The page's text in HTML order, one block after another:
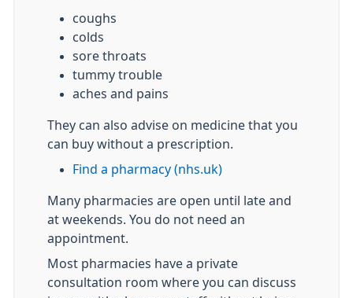
coughs
colds
sore throats
tummy trouble
aches and pains
They can also advise on medicine that you
can buy without a prescription.
Find a pharmacy (nhs.uk)
Many pharmacies are open until late and
at weekends. You do not need an
appointment.
Most pharmacies have a private
consultation room where you can discuss